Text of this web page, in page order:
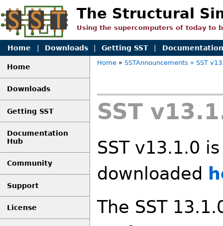
The Structural
Using the supercomputers of today to
Home Downloads Getting SST Documentation
Home
Downloads
Getting SST
Documentation
Hub
Community
Support
License
Home »SSTAnnouncements » SST
SST
SST v13.1.0
downloaded
The SST